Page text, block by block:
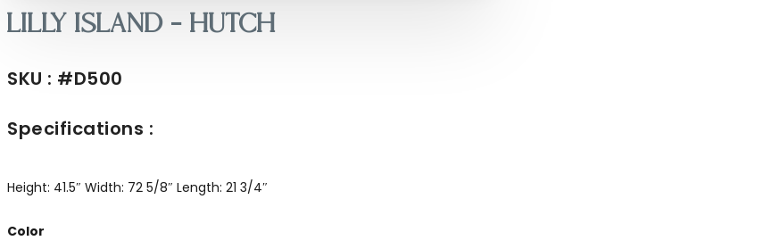
Lilly Island – Hutch
SKU : #D500
Specifications :
Height: 41.5″ Width: 72 5/8″ Length: 21 3/4″
Color